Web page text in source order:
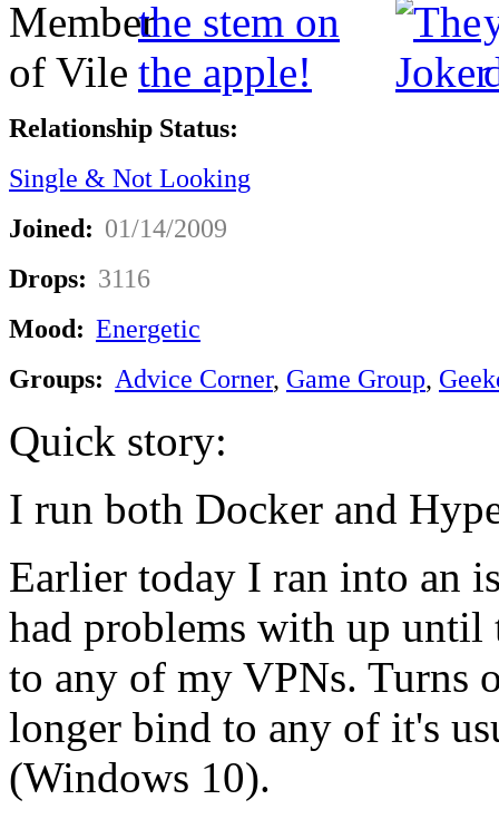
Relationship Status:
Single & Not Looking
Joined: 01/14/2009
Drops: 3116
Mood: Energetic
Groups: Advice Corner, Game Group,
Quick story:
I run both Docker and
Earlier today I ran into an
had problems with up until
to any of my VPNs. Turns
longer bind to any of it's
(Windows 10).